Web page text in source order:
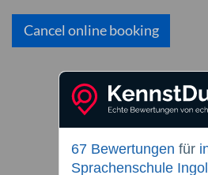
Cancel online booking
67 Bewertungen für
Sprachenschule